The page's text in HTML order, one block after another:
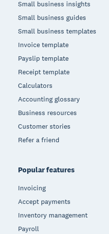
Small business insights
Small business guides
Small business templates
Invoice template
Payslip template
Receipt template
Calculators
Accounting glossary
Business resources
Customer stories
Refer a friend
Popular features
Invoicing
Accept payments
Inventory management
Payroll